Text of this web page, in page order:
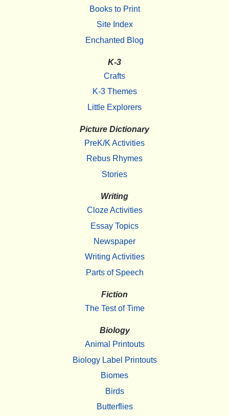
Books to Print
Site Index
Enchanted Blog
K-3
Crafts
K-3 Themes
Little Explorers
Picture Dictionary
PreK/K Activities
Rebus Rhymes
Stories
Writing
Cloze Activities
Essay Topics
Newspaper
Writing Activities
Parts of Speech
Fiction
The Test of Time
Biology
Animal Printouts
Biology Label Printouts
Biomes
Birds
Butterflies